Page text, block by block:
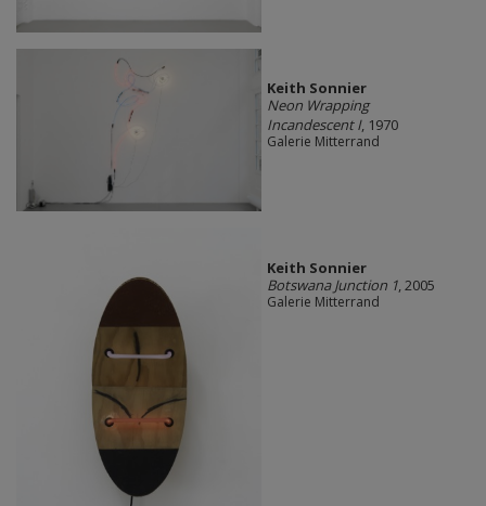
Keith Sonnier
Neon Wrapping
Incandescent I, 1970
Galerie Mitterrand
Keith Sonnier
Botswana Junction 1, 2005
Galerie Mitterrand